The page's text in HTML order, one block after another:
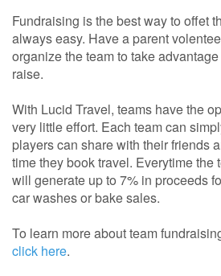
Fundraising is the best way to offet
always easy. Have a parent
organize the team to take
raise.
With Lucid Travel, teams have the
very little effort. Each team can
players can share with their friends
time they book travel. Everytime the
will generate up to 7% in proceeds
car washes or bake sales.
To learn more about team
click here.